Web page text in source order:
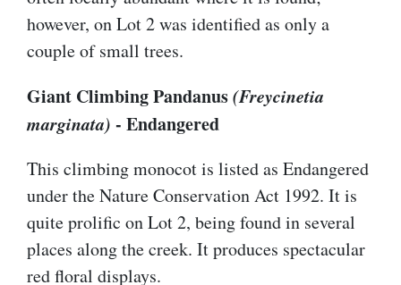
however, on Lot 2 was identified as only a
couple of small trees.
Giant Climbing Pandanus(Freycinetia
marginata) - Endangered
This climbing monocot is listed as Endangered
under the Nature Conservation Act 1992. It is
quite prolific on Lot 2, being found in several
places along the creek. It produces spectacular
red floral displays.